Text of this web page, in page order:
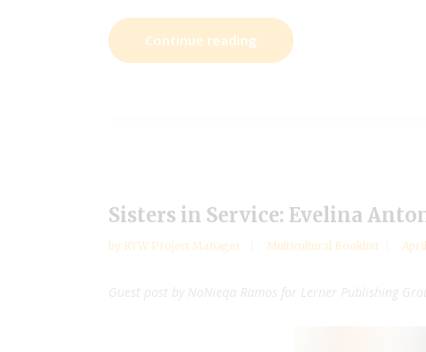
Continue reading
Sisters in Service: Evelina
by RYW Project Manager Multicultural Booklist
Guest post by NoNieqa Ramos for Lerner Publishing